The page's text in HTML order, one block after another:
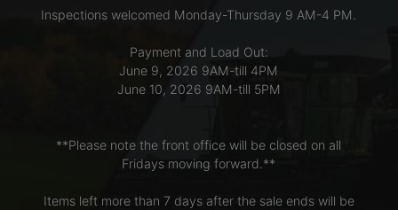
ACCOUNT
Inspections welcomed Monday-Thursday 9 AM-4 PM.
Payment and Load Out:
June 9, 2026 9AM-till 4PM
June 10, 2026 9AM-till 5PM
**Please note the front office will be closed on all
Fridays moving forward.**
Items left more than 7 days after the sale ends will be